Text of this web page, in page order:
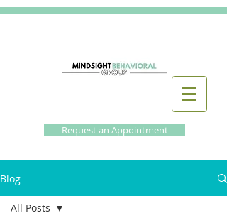
Request an Appointment
Blog
All Posts